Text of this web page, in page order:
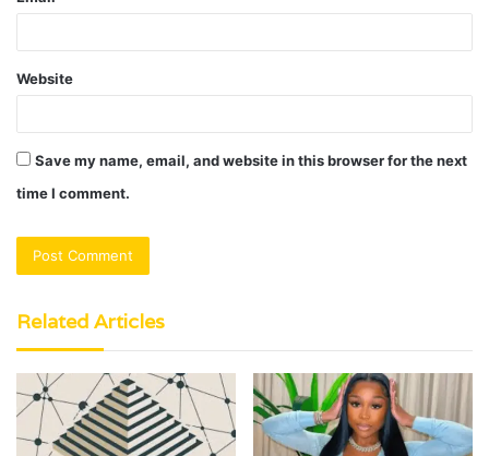
Website
Save my name, email, and website in this browser for the next
time I comment.
Related Articles